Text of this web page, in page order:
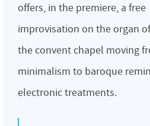
offers, in the premiere, a free
improvisation on the organ of
the convent chapel moving
minimalism to baroque
electronic treatments.